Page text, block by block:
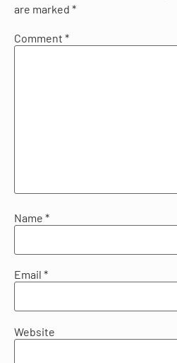
are marked *
Comment *
Name *
Email *
Website